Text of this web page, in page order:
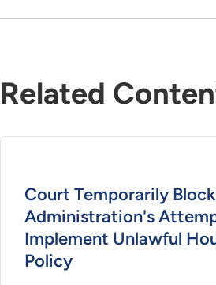
Related
Court Temporarily
Administration's
Implement Unlawful
Policy